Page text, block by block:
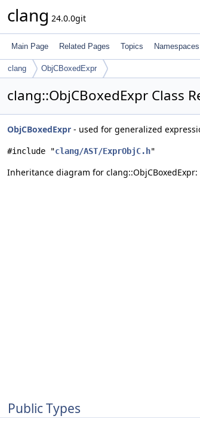
clang 24.0.0git
Main Page Related Pages Topics Namespaces
clang ObjCBoxedExpr
clang::ObjCBoxedExpr Class
ObjCBoxedExpr - used for generalized
#include "clang/AST/ExprObjC.h"
Inheritance diagram for clang::ObjCBoxedExpr:
Public Types